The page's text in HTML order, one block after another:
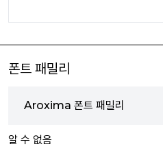
폰트 패밀리
Aroxima 폰트 패밀리
알 수 없음